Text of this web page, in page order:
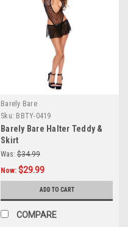
Barely Bare
Sku: BBTY-0419
Barely Bare Halter Teddy &
Skirt
Was: $34.99
Now: $29.99
ADD TO CART
COMPARE